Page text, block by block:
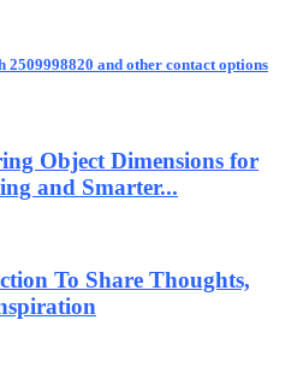
and other contact options
Object Dimensions for
and Smarter...
To Share Thoughts,